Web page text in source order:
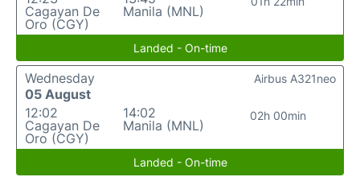
Cagayan De
Oro (CGY)
Manila (MNL)
Landed - On-time
Wednesday
05 August
12:02
Cagayan De
Oro (CGY)
14:02
Manila (MNL)
02h 00min
Airbus A321neo
Landed - On-time